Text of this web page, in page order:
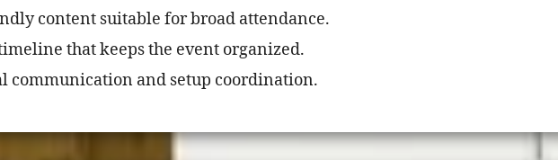
content suitable for broad attendance.
that keeps the event organized.
communication and setup coordination.